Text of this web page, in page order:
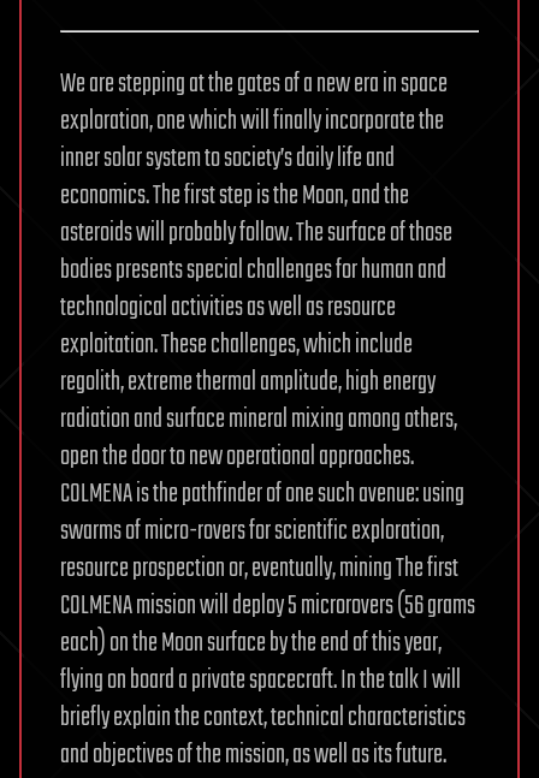
We are stepping at the gates of a new era in space
exploration, one which will finally incorporate the
inner solar system to society’s daily life and
economics. The first step is the Moon, and the
asteroids will probably follow. The surface of those
bodies presents special challenges for human and
technological activities as well as resource
exploitation. These challenges, which include
regolith, extreme thermal amplitude, high energy
radiation and surface mineral mixing among others,
open the door to new operational approaches.
COLMENA is the pathfinder of one such avenue: using
swarms of micro-rovers for scientific exploration,
resource prospection or, eventually, mining The first
COLMENA mission will deploy 5 microrovers (56 grams
each) on the Moon surface by the end of this year,
flying on board a private spacecraft. In the talk I will
briefly explain the context, technical characteristics
and objectives of the mission, as well as its future.